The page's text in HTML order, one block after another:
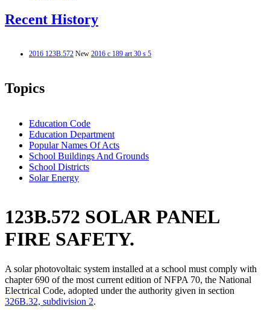
Recent History
2016 123B.572 New 2016 c 189 art 30 s 5
Topics
Education Code
Education Department
Popular Names Of Acts
School Buildings And Grounds
School Districts
Solar Energy
123B.572 SOLAR PANEL
FIRE SAFETY.
A solar photovoltaic system installed at a school must comply with
chapter 690 of the most current edition of NFPA 70, the National
Electrical Code, adopted under the authority given in section
326B.32, subdivision 2.